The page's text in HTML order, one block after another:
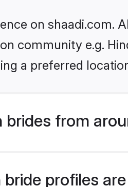
on shaadi.com.
community e.g.
a preferred
brides from
profiles